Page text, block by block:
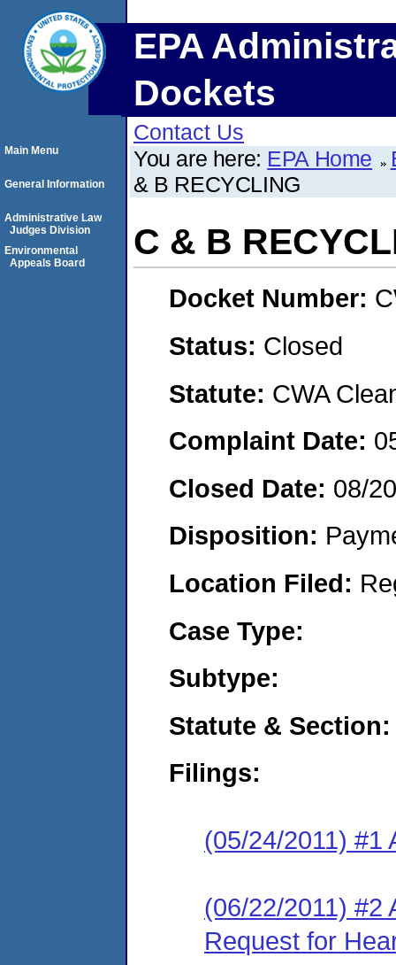
EPA
Dockets
Contact Us
You are here: EPA Home
& B RECYCLING
C & B
Docket Number:
Status: Closed
Statute: CWA
Complaint Date:
Closed Date: 08/
Disposition:
Location Filed:
Case Type:
Subtype:
Statute & Section:
Filings:
(05/24/2011) #1
(06/22/2011) #2
Request for
Main Menu
General Information
Administrative Law
Judges Division
Environmental
Appeals Board